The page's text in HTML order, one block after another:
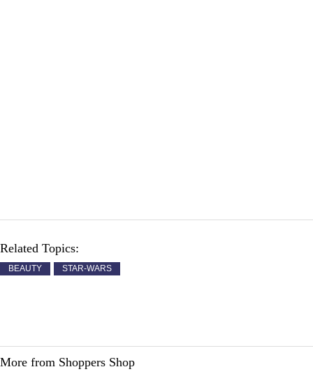
Related Topics:
BEAUTY STAR-WARS
More from Shoppers Shop